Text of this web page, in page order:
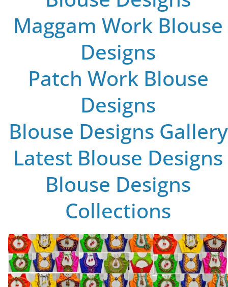
Maggam Work Blouse
Designs
Patch Work Blouse
Designs
Blouse Designs Gallery
Latest Blouse Designs
Blouse Designs
Collections